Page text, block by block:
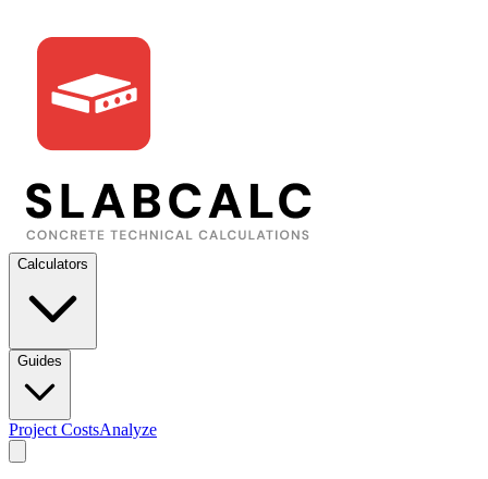
Calculators
Guides
Project CostsAnalyze